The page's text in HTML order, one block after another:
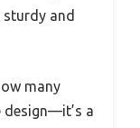
and
many
design—it’s a